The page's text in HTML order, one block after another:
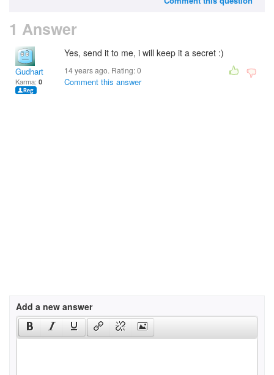
1 Answer
Gudhart
Karma: 0
Yes, send it to me, i will keep it a secret :)
14 years ago. Rating:0
Comment this answer
Add a new answer